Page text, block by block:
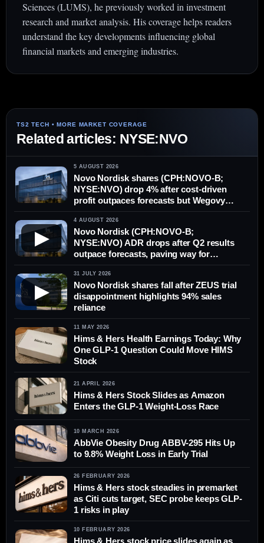
Sciences (LUMS), he previously worked in investment
research and market analysis. His coverage helps readers
understand the key developments influencing global
financial markets and emerging industries.
Related articles: NYSE:NVO
5 AUGUST 2026
Novo Nordisk shares (CPH:NOVO-B;
NYSE:NVO) drop 4% after cost-driven
profit outpaces forecasts but Wegovy
concerns persist
▶
4 AUGUST 2026
Novo Nordisk (CPH:NOVO-B;
NYSE:NVO) ADR drops after Q2 results
outpace forecasts, paving way for
possible rebound in Copenhagen
▶
31 JULY 2026
Novo Nordisk shares fall after ZEUS trial
disappointment highlights 94% sales
reliance
11 MAY 2026
Hims & Hers Health Earnings Today: Why
One GLP-1 Question Could Move HIMS
Stock
21 APRIL 2026
Hims & Hers Stock Slides as Amazon
Enters the GLP-1 Weight-Loss Race
10 MARCH 2026
AbbVie Obesity Drug ABBV-295 Hits Up
to 9.8% Weight Loss in Early Trial
26 FEBRUARY 2026
Hims & Hers stock steadies in premarket
as Citi cuts target, SEC probe keeps GLP-
1 risks in play
10 FEBRUARY 2026